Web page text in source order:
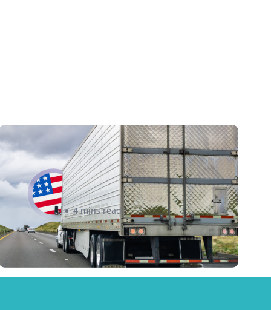
U.S. CPSC Compliance
What Importers Need
Know Before July 8, 2026
Kassam 4 mins read